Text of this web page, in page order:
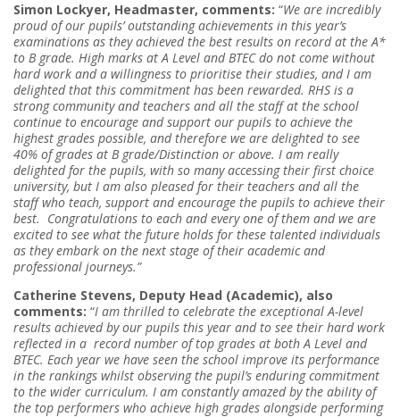
Simon Lockyer, Headmaster, comments: “We are incredibly
proud of our pupils’ outstanding achievements in this year’s
examinations as they achieved the best results on record at the A*
to B grade. High marks at A Level and BTEC do not come without
hard work and a willingness to prioritise their studies, and I am
delighted that this commitment has been rewarded. RHS is a
strong community and teachers and all the staff at the school
continue to encourage and support our pupils to achieve the
highest grades possible, and therefore we are delighted to see
40% of grades at B grade/Distinction or above. I am really
delighted for the pupils, with so many accessing their first choice
university, but I am also pleased for their teachers and all the
staff who teach, support and encourage the pupils to achieve their
best. Congratulations to each and every one of them and we are
excited to see what the future holds for these talented individuals
as they embark on the next stage of their academic and
professional journeys.”
Catherine Stevens, Deputy Head (Academic), also
comments: “I am thrilled to celebrate the exceptional A-level
results achieved by our pupils this year and to see their hard work
reflected in a record number of top grades at both A Level and
BTEC. Each year we have seen the school improve its performance
in the rankings whilst observing the pupil’s enduring commitment
to the wider curriculum. I am constantly amazed by the ability of
the top performers who achieve high grades alongside performing